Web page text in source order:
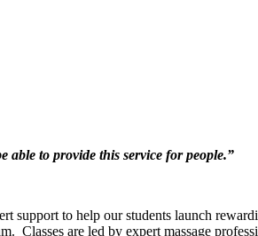
to provide this service for people.”
support to help our students launch
Classes are led by expert massage